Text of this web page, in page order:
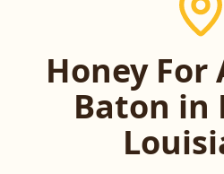
Honey For
Baton in